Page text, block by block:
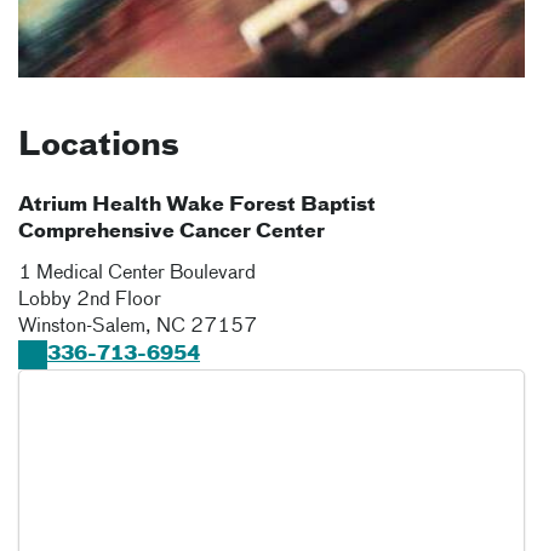
Locations
Atrium Health Wake Forest Baptist
Comprehensive Cancer Center
1 Medical Center Boulevard
Lobby 2nd Floor
Winston-Salem, NC 27157
336-713-6954